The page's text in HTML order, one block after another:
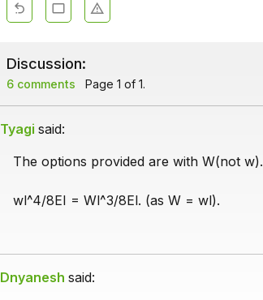
Discussion:
6 comments Page 1 of 1.
Tyagi said:
The options provided are with W(not w).
wl^4/8EI = Wl^3/8El. (as W = wl).
Dnyanesh said: